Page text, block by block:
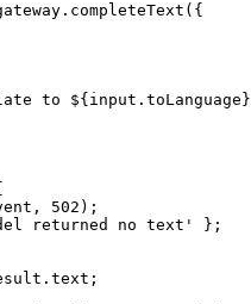
completeText ({
to ${ input . toLanguage
502 );
returned no text'
};